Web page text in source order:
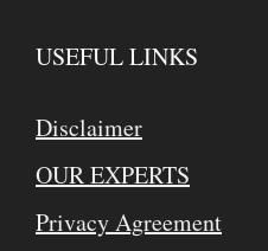
USEFUL LINKS
Disclaimer
OUR EXPERTS
Privacy Agreement